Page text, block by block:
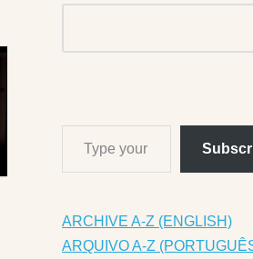
ARCHIVE A-Z (ENGLISH)
ARQUIVO A-Z